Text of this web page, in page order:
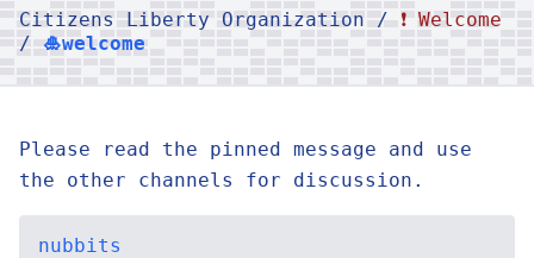
Citizens Liberty Organization / ❗ Welcome
/ 🎍welcome
Please read the pinned message and use
the other channels for discussion.
nubbits